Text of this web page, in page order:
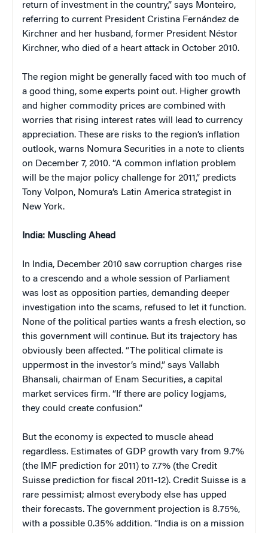
return of investment in the country,” says Monteiro,
referring to current President Cristina Fernández de
Kirchner and her husband, former President Néstor
Kirchner, who died of a heart attack in October 2010.
The region might be generally faced with too much of
a good thing, some experts point out. Higher growth
and higher commodity prices are combined with
worries that rising interest rates will lead to currency
appreciation. These are risks to the region’s inflation
outlook, warns Nomura Securities in a note to clients
on December 7, 2010. “A common inflation problem
will be the major policy challenge for 2011,” predicts
Tony Volpon, Nomura’s Latin America strategist in
New York.
India: Muscling Ahead
In India, December 2010 saw corruption charges rise
to a crescendo and a whole session of Parliament
was lost as opposition parties, demanding deeper
investigation into the scams, refused to let it function.
None of the political parties wants a fresh election, so
this government will continue. But its trajectory has
obviously been affected. “The political climate is
uppermost in the investor’s mind,” says Vallabh
Bhansali, chairman of Enam Securities, a capital
market services firm. “If there are policy logjams,
they could create confusion.”
But the economy is expected to muscle ahead
regardless. Estimates of GDP growth vary from 9.7%
(the IMF prediction for 2011) to 7.7% (the Credit
Suisse prediction for fiscal 2011-12). Credit Suisse is a
rare pessimist; almost everybody else has upped
their forecasts. The government projection is 8.75%,
with a possible 0.35% addition. “India is on a mission